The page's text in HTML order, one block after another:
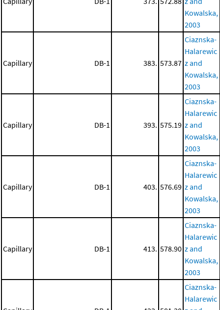
Kowalska,
2003
Capillary DB-1 383. 573.87
Ciaznska-
Halarewic
z and
Kowalska,
2003
Capillary DB-1 393. 575.19
Ciaznska-
Halarewic
z and
Kowalska,
2003
Capillary DB-1 403. 576.69
Ciaznska-
Halarewic
z and
Kowalska,
2003
Capillary DB-1 413. 578.90
Ciaznska-
Halarewic
z and
Kowalska,
2003
Ciaznska-
Halarewic